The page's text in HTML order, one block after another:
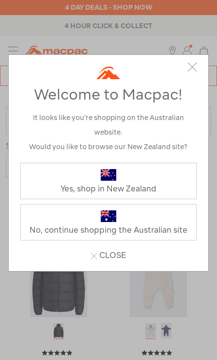
4 DAY DEALS - SHOP NOW
4 HOUR CLICK & COLLECT
MENU
Home> Kids> Activity> Camping
FILTER
Sort Show
22 Products
2
Next
Page
Welcome to Macpac!
It looks like you’re shopping on the Australian
website.
Would you like to browse our New Zealand site?
Yes, shop in New Zealand
No, continue shopping the Australian site
CLOSE